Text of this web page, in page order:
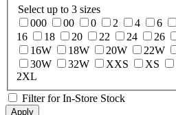
Select up to 3 sizes
000
00 0 2 4 6
16
18 20 22 24 26
16W
18W 20W 22W
30W
32W XXS XS
2XL
Filter for In-Store Stock